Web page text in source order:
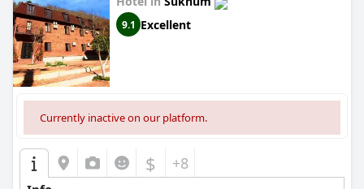
9.1 Excellent
Currently inactive on our platform.
$ +8